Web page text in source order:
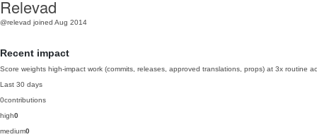
Relevad
@relevad joined Aug 2014
Recent impact
Score weights high-impact work (commits, releases, approved translations, props) at 3x routine
Last 30 days
0contributions
high0
medium0